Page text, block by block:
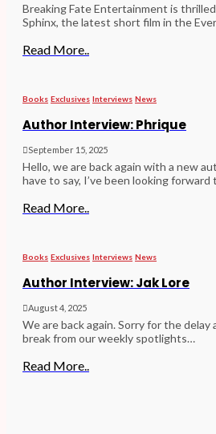
Breaking Fate Entertainment is
Sphinx, the latest short film in the
Read More..
Books Exclusives Interviews News
Author Interview: Phrique
September 15, 2025
Hello, we are back again with a new
have to say, I’ve been looking forward
Read More..
Books Exclusives Interviews News
Author Interview: Jak Lore
August 4, 2025
We are back again. Sorry for the delay
break from our weekly spotlights…
Read More..